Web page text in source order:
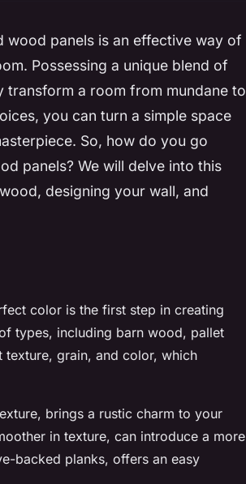
wood panels is an effective way of
Possessing a unique blend of
a room from mundane to
you can turn a simple space
So, how do you go
panels? We will delve into this
designing your wall, and
color is the first step in creating
types, including barn wood, pallet
grain, and color, which
brings a rustic charm to your
in texture, can introduce a more
backed planks, offers an easy